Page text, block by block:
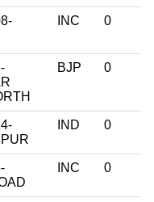
INC 0
BJP 0
IND 0
INC 0